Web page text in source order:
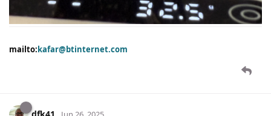
mailto:kafar@btinternet.com